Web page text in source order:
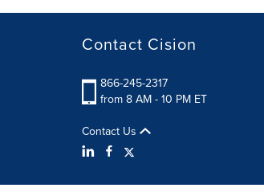
Contact Cision
866-245-2317
from 8 AM - 10 PM ET
Contact Us